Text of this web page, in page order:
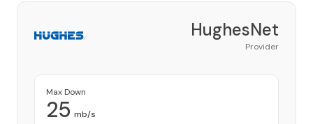
HughesNet
Provider
Max Down
25 mb/s